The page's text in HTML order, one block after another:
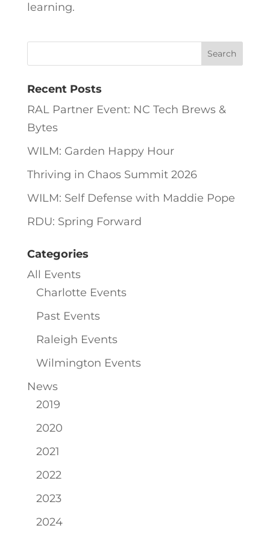
learning.
Recent Posts
RAL Partner Event: NC Tech Brews &
Bytes
WILM: Garden Happy Hour
Thriving in Chaos Summit 2026
WILM: Self Defense with Maddie Pope
RDU: Spring Forward
Categories
All Events
Charlotte Events
Past Events
Raleigh Events
Wilmington Events
News
2019
2020
2021
2022
2023
2024